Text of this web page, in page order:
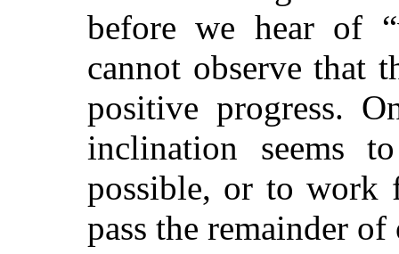
before we hear of
cannot observe that
positive progress.
inclination seems
possible, or to work
pass the remainder